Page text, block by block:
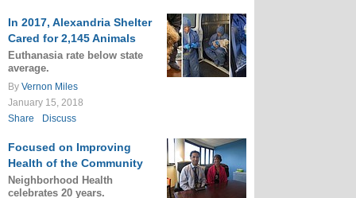
In 2017, Alexandria Shelter
Cared for 2,145 Animals
Euthanasia rate below state
average.
By Vernon Miles
January 15, 2018
Share
Discuss
Focused on Improving
Health of the Community
Neighborhood Health
celebrates 20 years.